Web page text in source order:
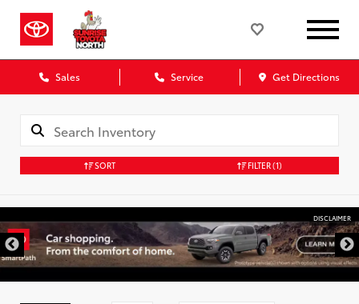
Sales Service Get Directions
SORT FILTER(1)
DISCLAIMER